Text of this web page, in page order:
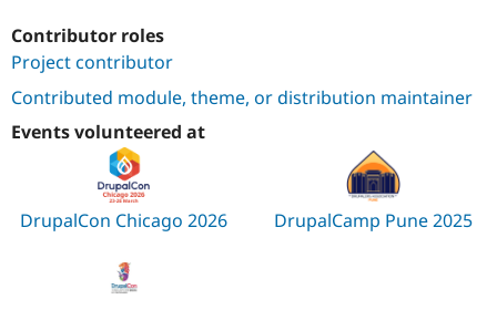
Contributor roles
Project contributor
Contributed module, theme, or distribution maintainer
Events volunteered at
DrupalCon Chicago 2026 DrupalCamp Pune 2025